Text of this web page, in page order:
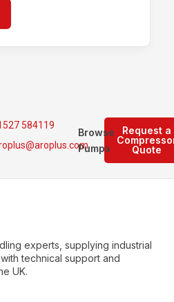
584119
Request a
Quote
Browse
Pumps
experts, supplying industrial
technical support and
UK.